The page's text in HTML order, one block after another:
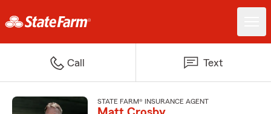
Call Text
STATE FARM® INSURANCE AGENT